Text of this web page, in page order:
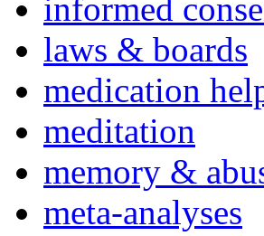
informed
laws & boards
medication
meditation
memory &
meta-analyses